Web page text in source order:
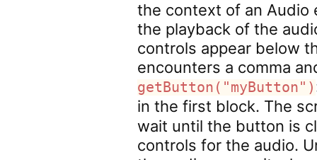
the context of an Audio
the playback of the
controls appear below
encounters a comma
getButton("myButton")
in the first block. The
wait until the button is
controls for the audio.